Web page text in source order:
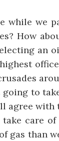
while we
How
an
going to
agree
care
gas than